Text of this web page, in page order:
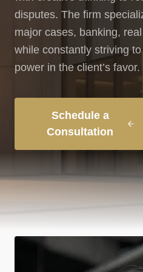
disputes. The firm
major cases, banking,
while constantly striving
power in the client’s favor.
Schedule a
Consultation